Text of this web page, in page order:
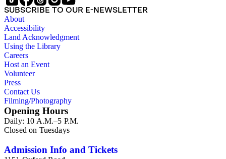
SUBSCRIBE TO OUR E-NEWSLETTER
About
Accessibility
Land Acknowledgment
Using the Library
Careers
Host an Event
Volunteer
Press
Contact Us
Filming/Photography
Opening Hours
Daily: 10 A.M.–5 P.M.
Closed on Tuesdays
Admission Info and Tickets